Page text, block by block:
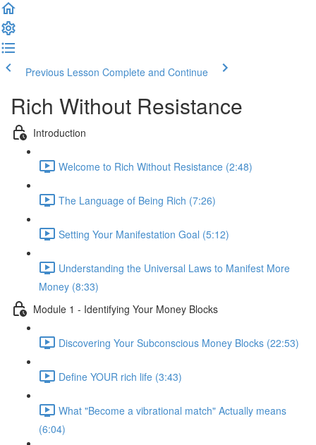
Previous Lesson Complete and Continue
Rich Without Resistance
Introduction
Welcome to Rich Without Resistance (2:48)
The Language of Being Rich (7:26)
Setting Your Manifestation Goal (5:12)
Understanding the Universal Laws to Manifest More
Money (8:33)
Module 1 - Identifying Your Money Blocks
Discovering Your Subconscious Money Blocks (22:53)
Define YOUR rich life (3:43)
What "Become a vibrational match" Actually means
(6:04)